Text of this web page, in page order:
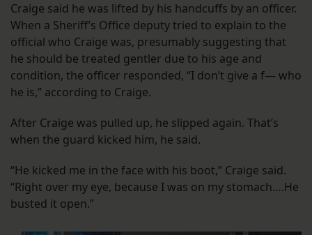
Craige said he was lifted by his handcuffs by an officer.
When a Sheriff’s Office deputy tried to explain to the
official who Craige was, presumably suggesting that
he should be treated gentler due to his age and
condition, the officer responded, “I don’t give a f— who
he is,” according to Craige.
After Craige was pulled up, he slipped again. That’s
when the guard kicked him, he said.
“He kicked me in the face with his boot,” Craige said.
“Right over my eye, because I was on my stomach….He
busted it open.”